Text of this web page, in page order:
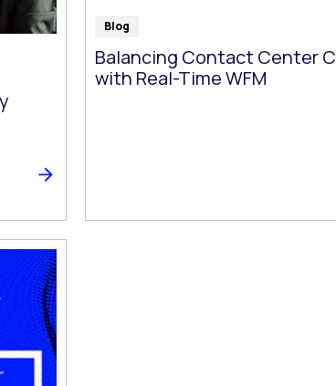
Blog
Balancing Contact Center
with Real-Time WFM